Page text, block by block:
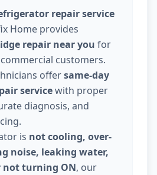
repair service
Home provides
repair near you for
customers.
offersame-day
servicewith proper
diagnosis, and
is not cooling, over-
noise, leaking water,
not turning ON, our